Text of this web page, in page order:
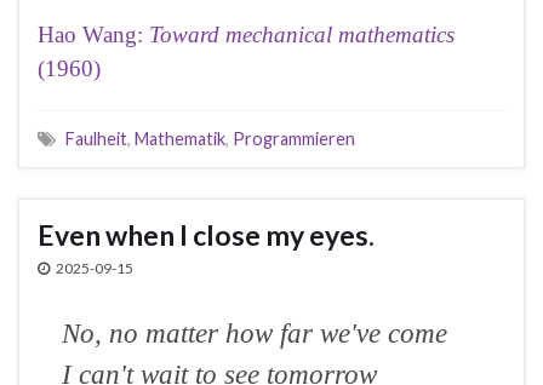
Hao Wang: Toward mechanical mathematics
(1960)
Faulheit, Mathematik, Programmieren
Even when I close my eyes.
2025-09-15
No, no matter how far we've come
I can't wait to see tomorrow